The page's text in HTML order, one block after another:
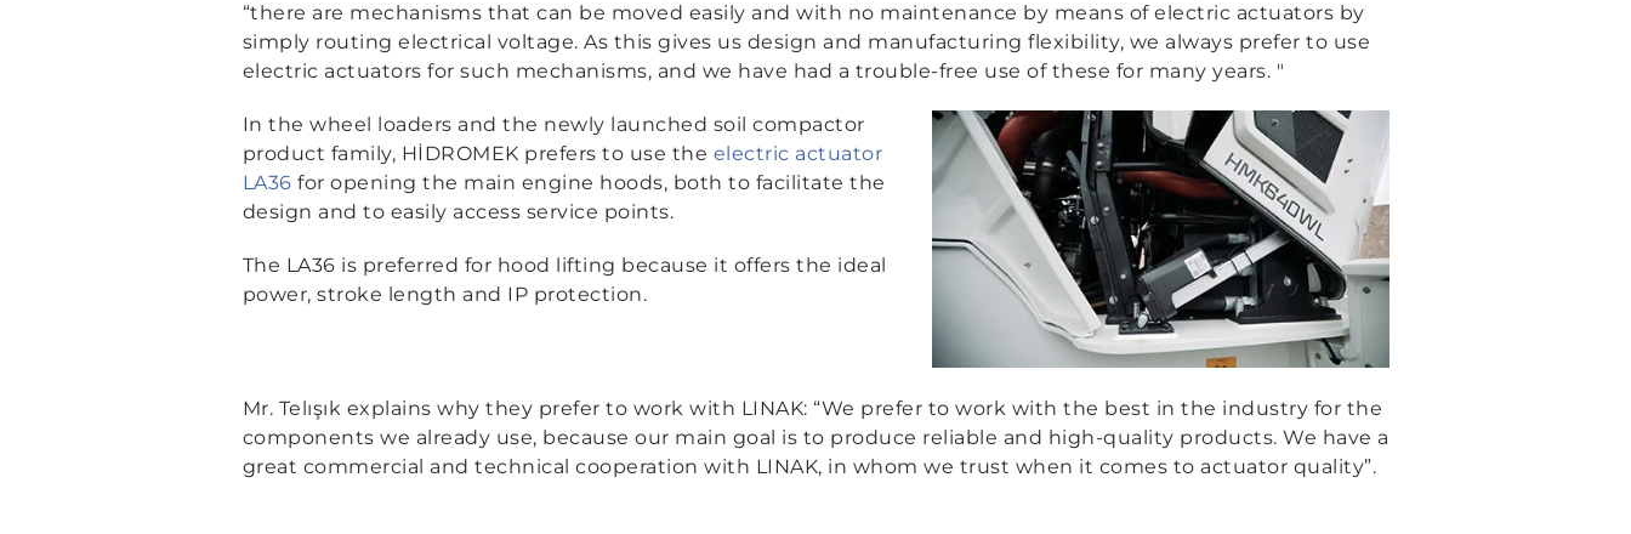
“there are mechanisms that can be moved easily and with no maintenance by means of electric actuators by
simply routing electrical voltage. As this gives us design and manufacturing flexibility, we always prefer to use
electric actuators for such mechanisms, and we have had a trouble-free use of these for many years. "
In the wheel loaders and the newly launched soil compactor
product family, HİDROMEK prefers to use the electric actuator
LA36 for opening the main engine hoods, both to facilitate the
design and to easily access service points.
The LA36 is preferred for hood lifting because it offers the ideal
power, stroke length and IP protection.
Mr. Telışık explains why they prefer to work with LINAK: “We prefer to work with the best in the industry for the
components we already use, because our main goal is to produce reliable and high-quality products. We have a
great commercial and technical cooperation with LINAK, in whom we trust when it comes to actuator quality”.